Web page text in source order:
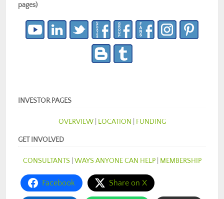
pages)
INVESTOR PAGES
OVERVIEW| LOCATION FUNDING
GET INVOLVED
CONSULTANTS WAYS ANYONE CAN HELP| MEMBERSHIP
Facebook Share on X